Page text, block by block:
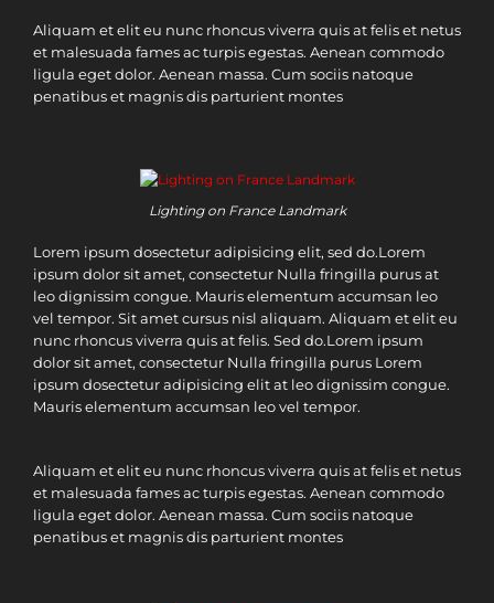
Aliquam et elit eu nunc rhoncus viverra quis at felis et netus
et malesuada fames ac turpis egestas. Aenean commodo
ligula eget dolor. Aenean massa. Cum sociis natoque
penatibus et magnis dis parturient montes
Lighting on France Landmark
Lorem ipsum dosectetur adipisicing elit, sed do.Lorem
ipsum dolor sit amet, consectetur Nulla fringilla purus at
leo dignissim congue. Mauris elementum accumsan leo
vel tempor. Sit amet cursus nisl aliquam. Aliquam et elit eu
nunc rhoncus viverra quis at felis. Sed do.Lorem ipsum
dolor sit amet, consectetur Nulla fringilla purus Lorem
ipsum dosectetur adipisicing elit at leo dignissim congue.
Mauris elementum accumsan leo vel tempor.
Aliquam et elit eu nunc rhoncus viverra quis at felis et netus
et malesuada fames ac turpis egestas. Aenean commodo
ligula eget dolor. Aenean massa. Cum sociis natoque
penatibus et magnis dis parturient montes